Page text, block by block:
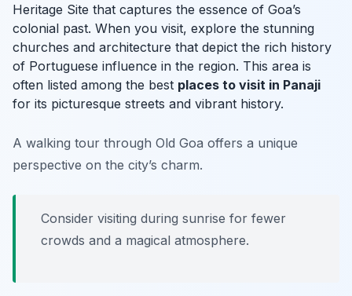
Heritage Site that captures the essence of Goa’s
colonial past. When you visit, explore the stunning
churches and architecture that depict the rich history
of Portuguese influence in the region. This area is
often listed among the best places to visit in Panaji
for its picturesque streets and vibrant history.
A walking tour through Old Goa offers a unique
perspective on the city’s charm.
Consider visiting during sunrise for fewer
crowds and a magical atmosphere.